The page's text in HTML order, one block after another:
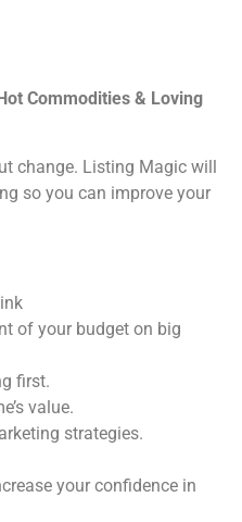
Commodities & Loving
change. Listing Magic will
so you can improve your
of your budget on big
first.
value.
strategies.
your confidence in